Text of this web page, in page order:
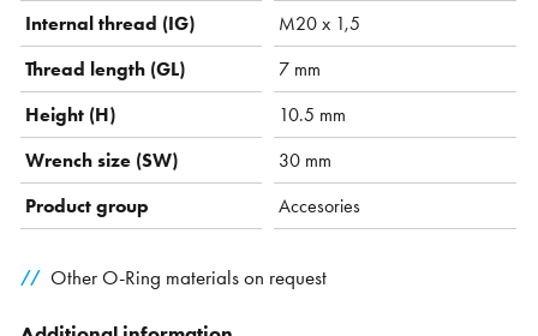
Internal thread (IG)
M20 x 1,5
Thread length (GL)
7 mm
Height (H)
10.5 mm
Wrench size (SW)
30 mm
Product group
Accesories
Other O-Ring materials on request